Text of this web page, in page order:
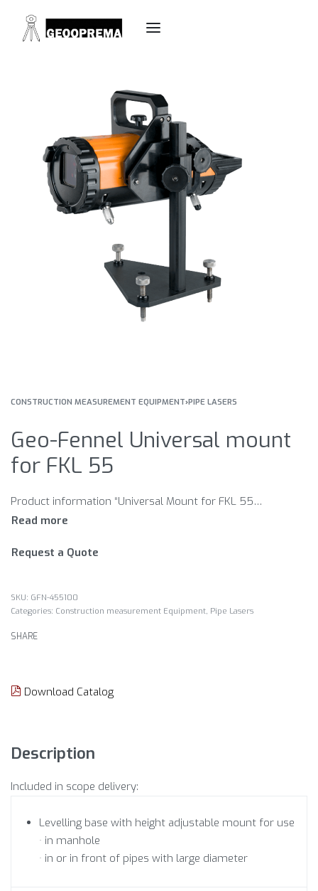
CONSTRUCTION MEASUREMENT EQUIPMENT›PIPE LASERS
Geo-Fennel Universal mount
for FKL 55
Product information “Universal Mount for FKL 55/FKL 55-GREEN” Levelling base with height adjustable mount for use in manhole in or in front of pipes with large diameter with 5/8“ female thread for tripod conntection
Request a Quote
GFN-455100
Categories: Construction measurement Equipment, Pipe Lasers
SHARE
Download Catalog
Description
Included in scope delivery:
Levelling base with height adjustable mount for use
· in manhole
· in or in front of pipes with large diameter